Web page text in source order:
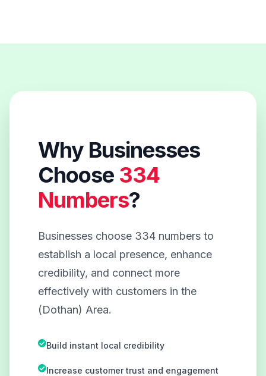
Why Businesses
Choose 334
Numbers?
Businesses choose 334 numbers to
establish a local presence, enhance
credibility, and connect more
effectively with customers in the
(Dothan) Area.
Build instant local credibility
Increase customer trust and engagement